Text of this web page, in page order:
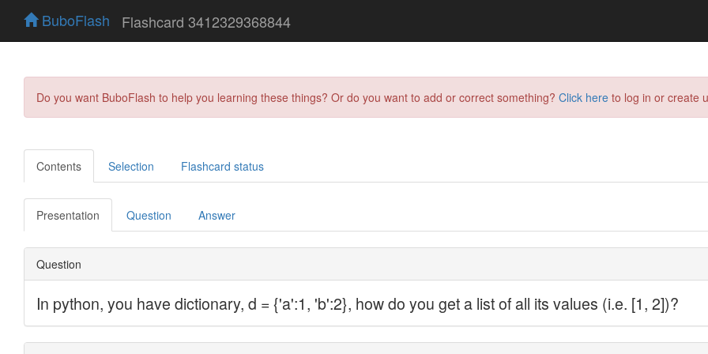
BuboFlash Flashcard 3412329368844
Do you want BuboFlash to help you learning these things? Or do you want to add or correct something? Click here to log in or create
Contents Selection Flashcard status
Presentation Question Answer